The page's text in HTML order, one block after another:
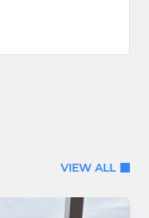
VIEW ALL